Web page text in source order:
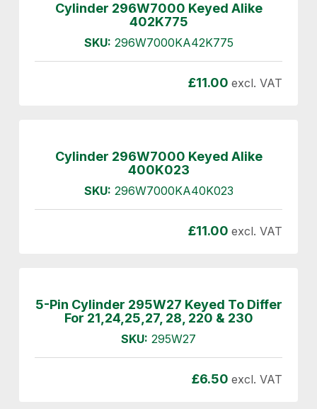
Cylinder 296W7000 Keyed Alike
402K775
SKU: 296W7000KA42K775
£11.00 excl. VAT
Cylinder 296W7000 Keyed Alike
400K023
SKU: 296W7000KA40K023
£11.00 excl. VAT
5-Pin Cylinder 295W27 Keyed To Differ
For 21,24,25,27, 28, 220 & 230
SKU: 295W27
£6.50 excl. VAT